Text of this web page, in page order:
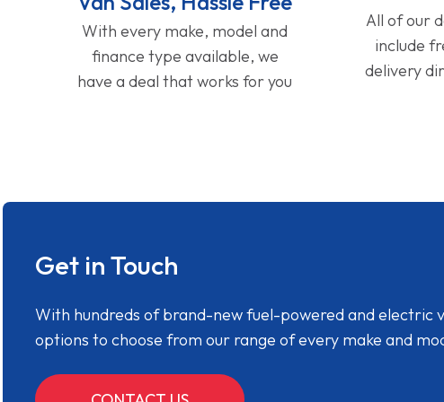
With every make, model and
finance type available, we
have a deal that works for you
All of our
include
delivery
Get in Touch
With hundreds of brand-new fuel-powered and electric
options to choose from our range of every make and